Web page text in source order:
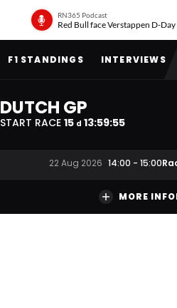
RN365 Podcast
F1 STANDINGS INTERVIEWS
DUTCH GP
START RACE 15 d 13:59:54
22 Aug 2026 14:00 - 15:00
MORE